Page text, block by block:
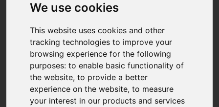
We use cookies
This website uses cookies and other
tracking technologies to improve your
browsing experience for the following
purposes:to enable basic functionality of
the website,to provide a better
experience on the website,to measure
your interest in our products and services